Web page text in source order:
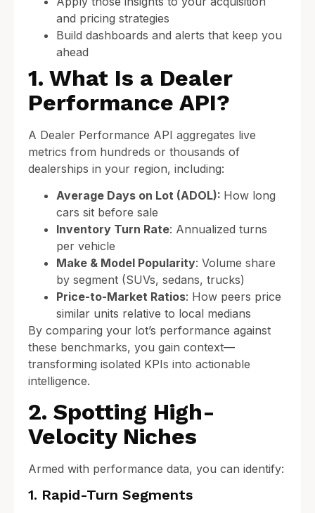
and pricing strategies
Build dashboards and alerts that keep you
ahead
1. What Is a Dealer
Performance API?
A Dealer Performance API aggregates live
metrics from hundreds or thousands of
dealerships in your region, including:
Average Days on Lot (ADOL): How long
cars sit before sale
Inventory Turn Rate: Annualized turns
per vehicle
Make & Model Popularity: Volume share
by segment (SUVs, sedans, trucks)
Price-to-Market Ratios: How peers price
similar units relative to local medians
By comparing your lot’s performance against
these benchmarks, you gain context—
transforming isolated KPIs into actionable
intelligence.
2. Spotting High-
Velocity Niches
Armed with performance data, you can identify:
1. Rapid-Turn Segments